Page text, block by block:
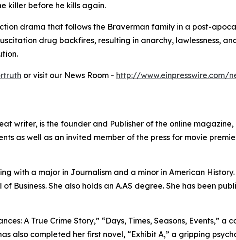
killer before he kills again.
drama that follows the Braverman family in a post-
drug backfires, resulting in anarchy, lawlessness,
or visit our News Room - http://www.einpresswire.com/
writer, is the founder and Publisher of the online
as well as an invited member of the press for movie
with a major in Journalism and a minor in American
Business. She also holds an A.AS degree. She has been
A True Crime Story,” “Days, Times, Seasons, Events,” a
also completed her first novel, “Exhibit A,” a gripping